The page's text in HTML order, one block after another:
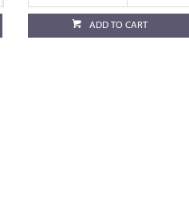
ADD TO CART